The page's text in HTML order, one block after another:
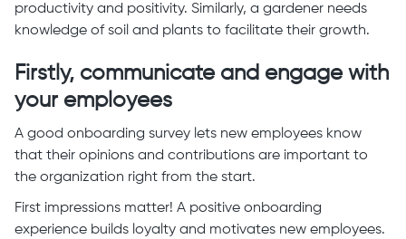
productivity and positivity. Similarly, a gardener needs
knowledge of soil and plants to facilitate their growth.
Firstly, communicate and engage with
your employees
A good onboarding survey lets new employees know
that their opinions and contributions are important to
the organization right from the start.
First impressions matter! A positive onboarding
experience builds loyalty and motivates new employees.